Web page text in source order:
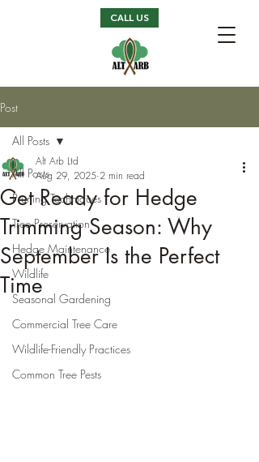
CALL US
Post
All Posts
Pruning Techniques
Tree Preservation
Hedge Maintenance
Wildlife
Seasonal Gardening
Commercial Tree Care
Wildlife-Friendly Practices
Common Tree Pests
All Posts
Get Ready for Hedge
Trimming Season: Why
September Is the Perfect
Time
Alt Arb Ltd
Aug 29, 2025 2 min read